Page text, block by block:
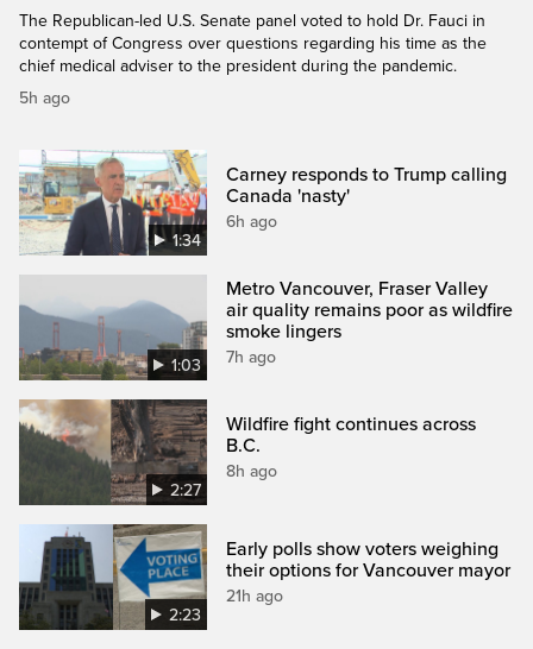
The Republican-led U.S. Senate panel voted to hold Dr. Fauci in
contempt of Congress over questions regarding his time as the
chief medical adviser to the president during the pandemic.
5h ago
1:34
Carney responds to Trump calling
Canada 'nasty'
6h ago
1:03
Metro Vancouver, Fraser Valley
air quality remains poor as wildfire
smoke lingers
7h ago
2:27
Wildfire fight continues across
B.C.
8h ago
2:23
Early polls show voters weighing
their options for Vancouver mayor
21h ago